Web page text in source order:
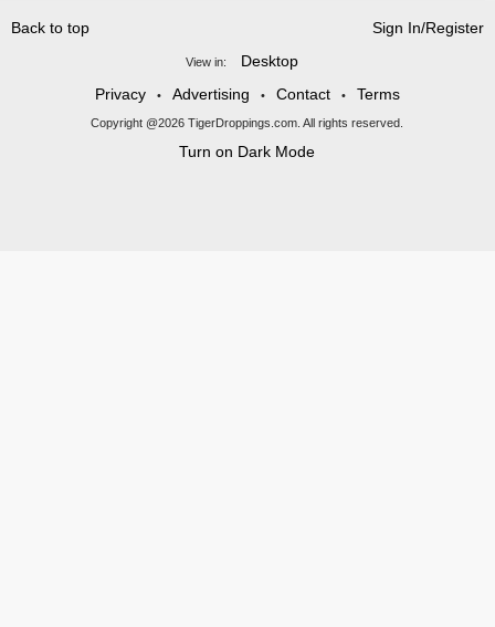
Back to top Sign In/Register
View in:
Desktop
Privacy
• Advertising • Contact • Terms
Copyright @2026 TigerDroppings.com. All rights reserved.
Turn on Dark Mode